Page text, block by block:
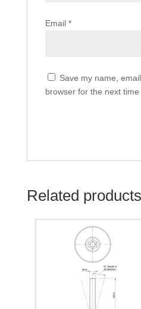
Email *
Save my name,
browser for the next time
Related products